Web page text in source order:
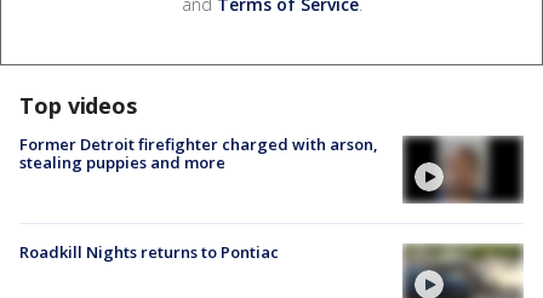
Top videos
Former Detroit firefighter charged with arson,
stealing puppies and more
Roadkill Nights returns to Pontiac